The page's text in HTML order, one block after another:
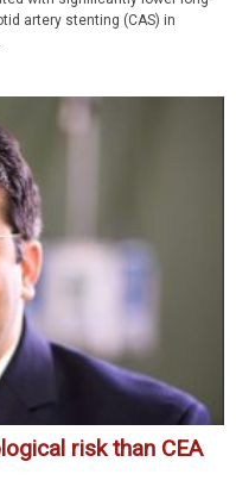
artery stenting (CAS) in
risk than CEA